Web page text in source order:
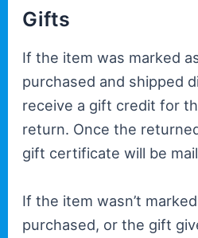
Gifts
If the item was marked
purchased and shipped
receive a gift credit for
return. Once the
gift certificate will be
If the item wasn’t
purchased, or the gift